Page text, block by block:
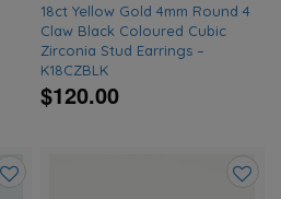
18ct Yellow Gold 4mm Round 4
Claw Black Coloured Cubic
Zirconia Stud Earrings –
K18CZBLK
$120.00